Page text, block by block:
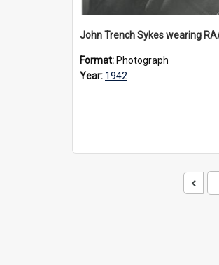
Format: Photograph
Year: 1942